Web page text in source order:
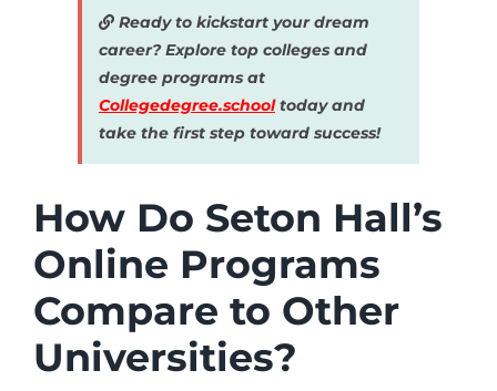
Ready to kickstart your dream
career? Explore top colleges and
degree programs at
Collegedegree.schooltoday and
take the first step toward success!
How Do Seton Hall’s
Online Programs
Compare to Other
Universities?